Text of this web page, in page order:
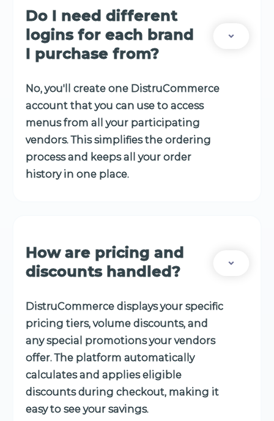
Do I need different
logins for each brand
I purchase from?
No, you'll create one DistruCommerce
account that you can use to access
menus from all your participating
vendors. This simplifies the ordering
process and keeps all your order
history in one place.
How are pricing and
discounts handled?
DistruCommerce displays your specific
pricing tiers, volume discounts, and
any special promotions your vendors
offer. The platform automatically
calculates and applies eligible
discounts during checkout, making it
easy to see your savings.